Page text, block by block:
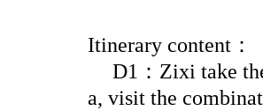
Itinerary content：
D1：Zixi take
a, visit the